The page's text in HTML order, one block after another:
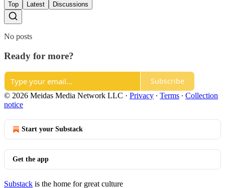
Top Latest Discussions
No posts
Ready for more?
Subscribe
© 2026 Meidas Media Network LLC · Privacy ∙ Terms ∙ Collection
notice
Start your Substack
Get the app
Substack is the home for great culture